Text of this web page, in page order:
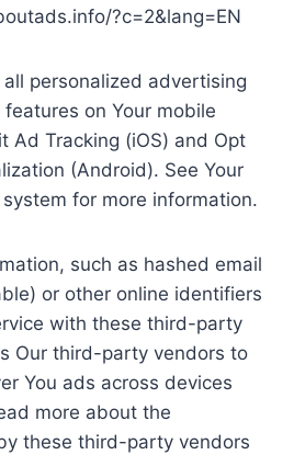
?c=2&lang=EN
personalized advertising
on Your mobile
Ad Tracking (iOS) and Opt
(Android). See Your
for more information.
such as hashed email
or other online identifiers
with these third-party
Our third-party vendors to
You ads across devices
more about the
these third-party vendors